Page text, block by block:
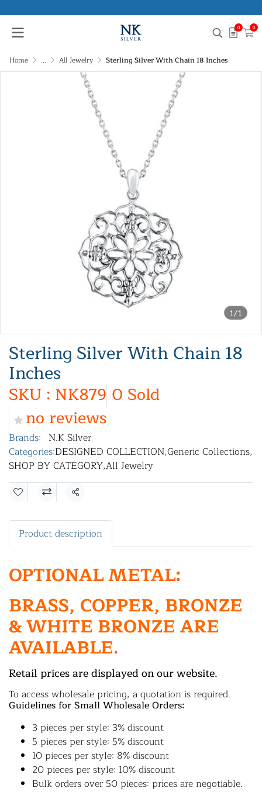
0 0
Home ... All Jewelry Sterling Silver With Chain 18 Inches
1/1
Sterling Silver With Chain 18
Inches
SKU : NK879 0 Sold
no reviews
Brands: N.K Silver
Categories:DESIGNED COLLECTION,Generic Collections,
SHOP BY CATEGORY,All Jewelry
Share
Product description
OPTIONAL METAL:
BRASS, COPPER, BRONZE
& WHITE BRONZE ARE
AVAILABLE.
Retail prices are displayed on our website.
To access wholesale pricing, a quotation is required.
Guidelines for Small Wholesale Orders:
3 pieces per style: 3% discount
5 pieces per style: 5% discount
10 pieces per style: 8% discount
20 pieces per style: 10% discount
Bulk orders over 50 pieces: prices are negotiable.